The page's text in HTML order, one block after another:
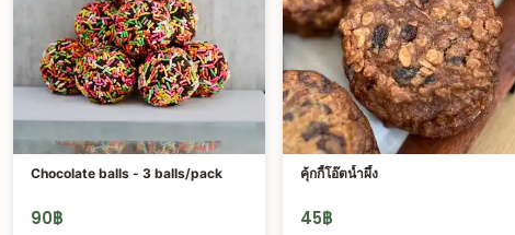
Chocolate balls - 3 balls/pack
90฿
คุ้กกี้โอ๊ตน้ำผึ้ง
45฿